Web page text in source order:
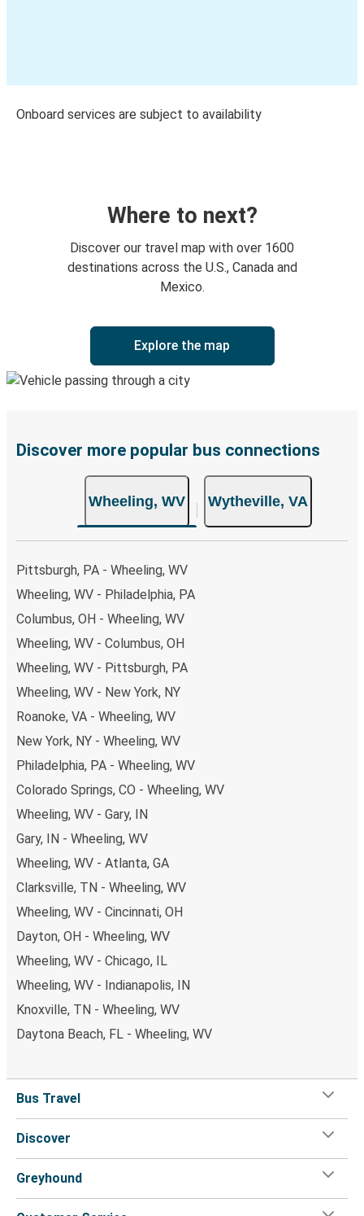
Onboard services are subject to availability
Where to next?
Discover our travel map with over 1600
destinations across the U.S., Canada and
Mexico.
Explore the map
Discover more popular bus connections
Wheeling, WV Wytheville, VA
Pittsburgh, PA - Wheeling, WV
Wheeling, WV - Philadelphia, PA
Columbus, OH - Wheeling, WV
Wheeling, WV - Columbus, OH
Wheeling, WV - Pittsburgh, PA
Wheeling, WV - New York, NY
Roanoke, VA - Wheeling, WV
New York, NY - Wheeling, WV
Philadelphia, PA - Wheeling, WV
Colorado Springs, CO - Wheeling, WV
Wheeling, WV - Gary, IN
Gary, IN - Wheeling, WV
Wheeling, WV - Atlanta, GA
Clarksville, TN - Wheeling, WV
Wheeling, WV - Cincinnati, OH
Dayton, OH - Wheeling, WV
Wheeling, WV - Chicago, IL
Wheeling, WV - Indianapolis, IN
Knoxville, TN - Wheeling, WV
Daytona Beach, FL - Wheeling, WV
Bus Travel
Discover
Greyhound